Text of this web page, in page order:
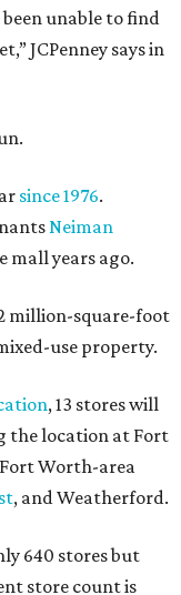
unable to find
JCPenney says in
since 1976.
Neiman
mall years ago.
million-square-foot
use property.
, 13 stores will
the location at Fort
Worth-area
, and Weatherford.
640 stores but
store count is